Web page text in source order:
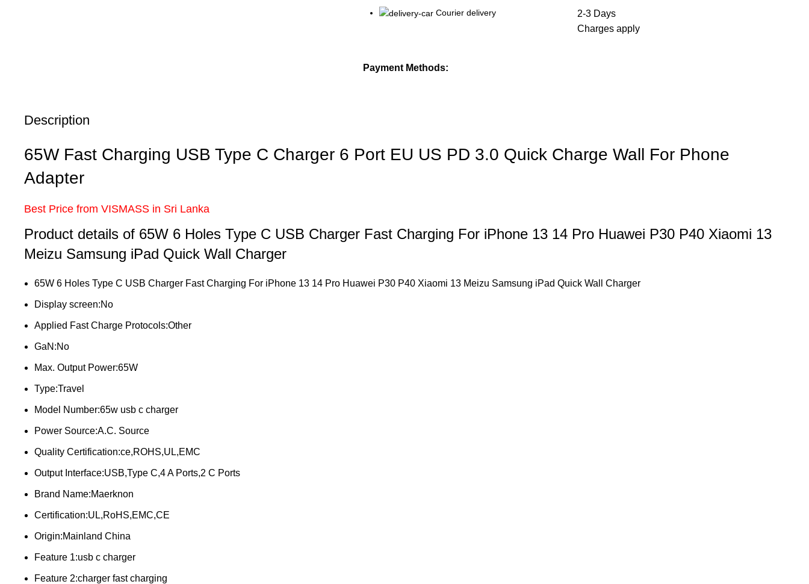
Courier delivery
2-3 Days
Charges apply
Payment Methods:
Description
65W Fast Charging USB Type C Charger 6 Port EU US PD 3.0 Quick Charge Wall For Phone
Adapter
Best Price from VISMASS in Sri Lanka
Product details of 65W 6 Holes Type C USB Charger Fast Charging For iPhone 13 14 Pro Huawei P30 P40 Xiaomi 13
Meizu Samsung iPad Quick Wall Charger
65W 6 Holes Type C USB Charger Fast Charging For iPhone 13 14 Pro Huawei P30 P40 Xiaomi 13 Meizu Samsung iPad Quick Wall Charger
Display screen:No
Applied Fast Charge Protocols:Other
GaN:No
Max. Output Power:65W
Type:Travel
Model Number:65w usb c charger
Power Source:A.C. Source
Quality Certification:ce,ROHS,UL,EMC
Output Interface:USB,Type C,4 A Ports,2 C Ports
Brand Name:Maerknon
Certification:UL,RoHS,EMC,CE
Origin:Mainland China
Feature 1:usb c charger
Feature 2:charger fast charging